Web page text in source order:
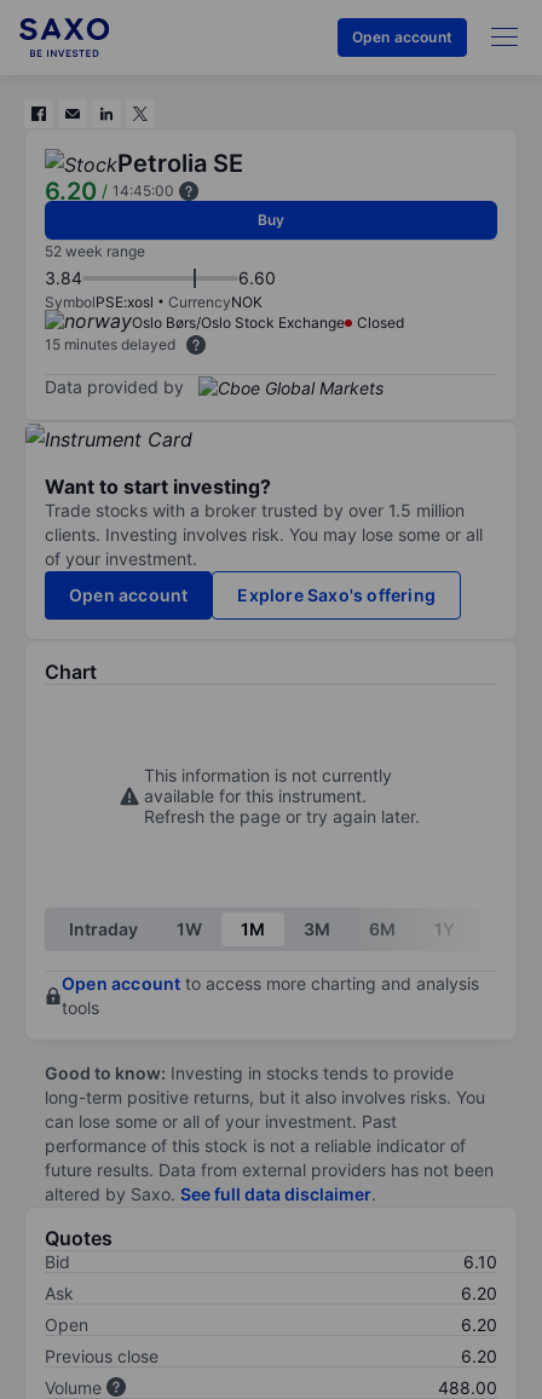
Open account
Petrolia SE
6.20 / 14:45:00
Buy
52 week range
3.84 6.60
SymbolPSE:xosl CurrencyNOK
Oslo Børs/Oslo Stock Exchange
Closed
15 minutes delayed
Data provided by
Want to start investing?
Trade stocks with a broker trusted by over 1.5 million
clients. Investing involves risk. You may lose some or all
of your investment.
Open account
Explore Saxo's offering
Chart
This information is not currently
available for this instrument.
Refresh the page or try again later.
Intraday 1W 1M 3M 6M 1Y
Open account to access more charting and analysis
tools
Good to know: Investing in stocks tends to provide
long-term positive returns, but it also involves risks. You
can lose some or all of your investment. Past
performance of this stock is not a reliable indicator of
future results. Data from external providers has not been
altered by Saxo. See full data disclaimer.
Quotes
Bid
6.10
Ask
6.20
Open
6.20
Previous close
6.20
Volume
488.00